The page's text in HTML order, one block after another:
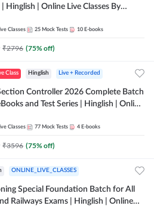
| Hinglish | Online Live Classes By
Classes 25 Mock Tests 10 E-books
₹2796 (75% off)
Class Hinglish Live + Recorded
Controller 2026 Complete Batch
and Test Series | Hinglish | Online
Classes 77 Mock Tests 4 E-books
₹3596 (75% off)
ONLINE_LIVE_CLASSES
Special Foundation Batch for All
Railways Exams | Hinglish | Online